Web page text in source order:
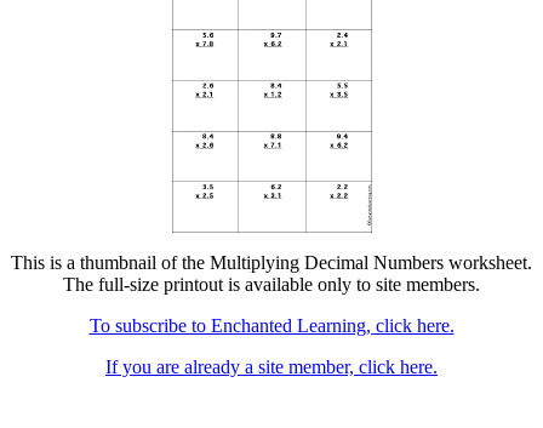
This is a thumbnail of the Multiplying Decimal Numbers worksheet.
The full-size printout is available only to site members.
To subscribe to Enchanted Learning, click here.
If you are already a site member, click here.